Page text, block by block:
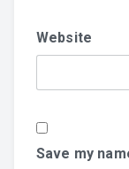
Website
Save my